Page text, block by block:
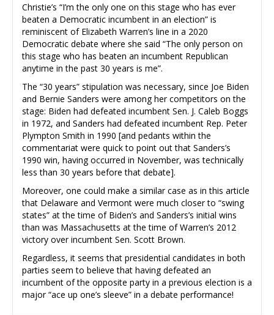
Christie’s “I’m the only one on this stage who has ever
beaten a Democratic incumbent in an election” is
reminiscent of Elizabeth Warren’s line in a 2020
Democratic debate where she said “The only person on
this stage who has beaten an incumbent Republican
anytime in the past 30 years is me”.
The “30 years” stipulation was necessary, since Joe Biden
and Bernie Sanders were among her competitors on the
stage: Biden had defeated incumbent Sen. J. Caleb Boggs
in 1972, and Sanders had defeated incumbent Rep. Peter
Plympton Smith in 1990 [and pedants within the
commentariat were quick to point out that Sanders’s
1990 win, having occurred in November, was technically
less than 30 years before that debate].
Moreover, one could make a similar case as in this article
that Delaware and Vermont were much closer to “swing
states” at the time of Biden’s and Sanders’s initial wins
than was Massachusetts at the time of Warren’s 2012
victory over incumbent Sen. Scott Brown.
Regardless, it seems that presidential candidates in both
parties seem to believe that having defeated an
incumbent of the opposite party in a previous election is a
major “ace up one’s sleeve” in a debate performance!